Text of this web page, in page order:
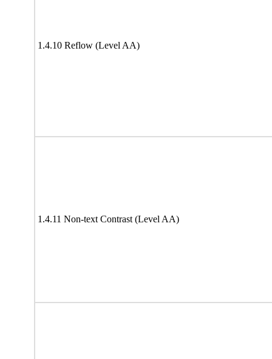
1.4.10 Reflow (Level AA)
1.4.11 Non-text Contrast (Level AA)